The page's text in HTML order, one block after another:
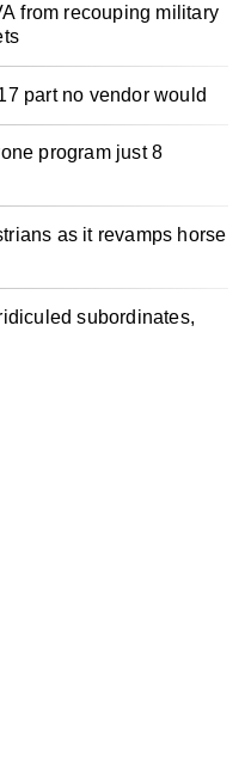
from recouping military
part no vendor would
program just 8
as it revamps horse
subordinates,